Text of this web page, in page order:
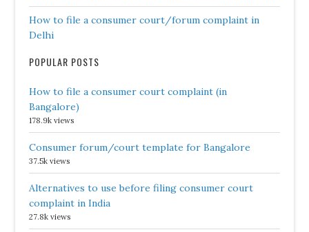
How to file a consumer court/forum complaint in
Delhi
POPULAR POSTS
How to file a consumer court complaint (in
Bangalore)
178.9k views
Consumer forum/court template for Bangalore
37.5k views
Alternatives to use before filing consumer court
complaint in India
27.8k views